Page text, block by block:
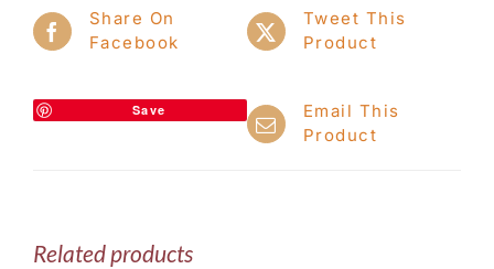
Share On
Facebook
Tweet This
Product
Save
Email This
Product
Related products